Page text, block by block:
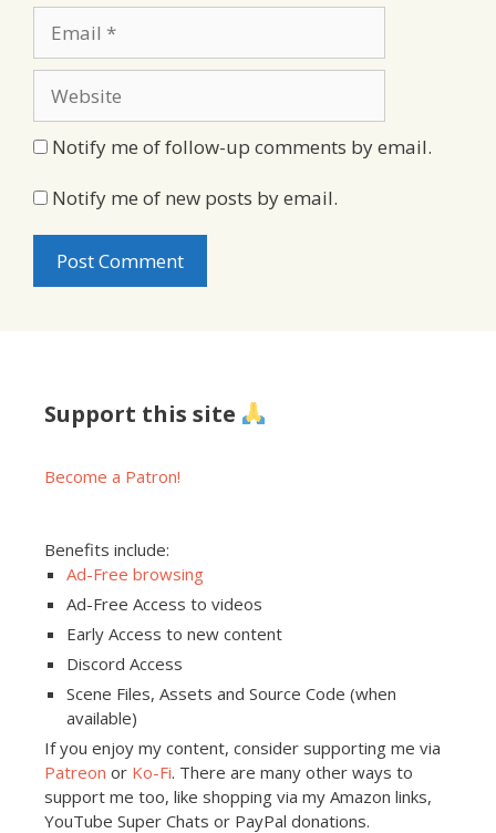
Notify me of follow-up comments by email.
Notify me of new posts by email.
Support this site
Become a Patron!
Benefits include:
Ad-Free browsing
Ad-Free Access to videos
Early Access to new content
Discord Access
Scene Files, Assets and Source Code (when
available)
If you enjoy my content, consider supporting me via
Patreon or Ko-Fi. There are many other ways to
support me too, like shopping via my Amazon links,
YouTube Super Chats or PayPal donations.